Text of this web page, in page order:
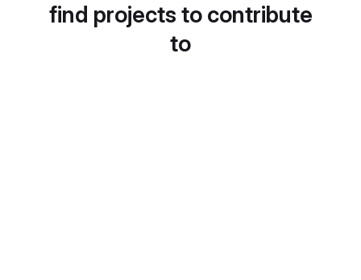
find projects to contribute
to